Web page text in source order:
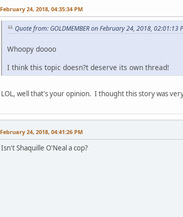
February 24, 2018, 04:35:34 PM
Quote from: GOLDMEMBER on February 24, 2018, 02:01:13
Whoopy doooo
I think this topic doesn?t deserve its own thread!
LOL, well that's your opinion. I thought this story was
February 24, 2018, 04:41:26 PM
Isn't Shaquille O'Neal a cop?